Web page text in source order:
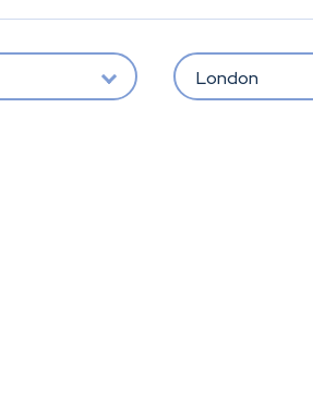
London